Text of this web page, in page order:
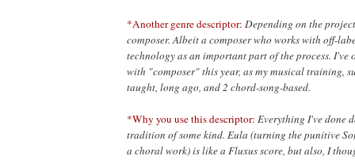
*Another genre descriptor: Depending on the
composer. Albeit a composer who works with off-
technology as an important part of the process. I've
with "composer" this year, as my musical training,
taught, long ago, and 2 chord-song-based.
*Why you use this descriptor: Everything I've done
tradition of some kind. Eula (turning the punitive
a choral work) is like a Fluxus score, but also, I